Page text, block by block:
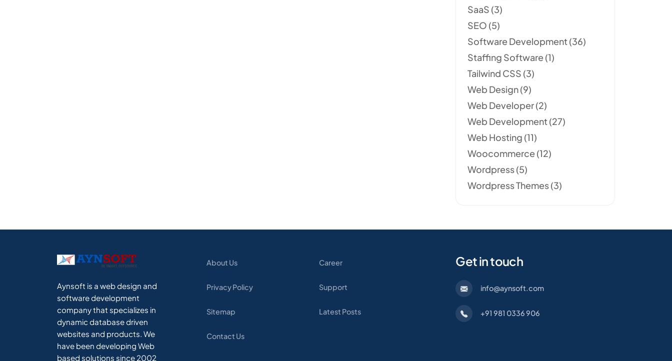
SaaS (3)
SEO (5)
Software Development (36)
Staffing Software (1)
Tailwind CSS (3)
Web Design(9)
Web Developer(2)
Web Development (27)
Web Hosting (11)
Woocommerce (12)
Wordpress(5)
Wordpress Themes(3)
Aynsoft is a web design and
software development
company that specializes in
dynamic database driven
websites and products. We
have been developing Web
based solutions since 2002
About Us
Privacy Policy
Sitemap
Contact Us
Career
Support
Latest Posts
Get in touch
info@aynsoft.com
+91 981 0336 906